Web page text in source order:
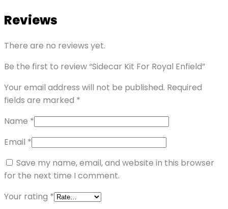
Reviews
There are no reviews yet.
Be the first to review “Sidecar Kit For Royal Enfield”
Your email address will not be published. Required
fields are marked *
Name *
Email *
Save my name, email, and website in this browser
for the next time I comment.
Your rating *